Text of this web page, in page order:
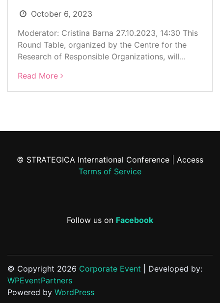
October 6, 2023
Moderator: Cristina Barna 27.10.2023, 14:30 This
Round Table, organized by the Centre for the
Research of Responsible Organizations, will...
Read More
© STRATEGICA International Conference | Access
Terms of Service
Follow us on Facebook
© Copyright 2026 Corporate Event | Developed by:
WPEventPartners
Powered by WordPress